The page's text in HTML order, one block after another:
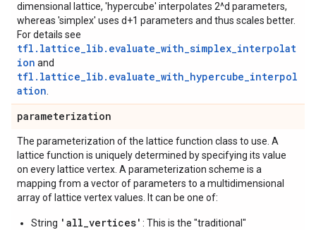
dimensional lattice, 'hypercube' interpolates 2^d parameters,
whereas 'simplex' uses d+1 parameters and thus scales better.
For details see
tfl.lattice_lib.evaluate_with_simplex_interpolat
ion and
tfl.lattice_lib.evaluate_with_hypercube_interpol
ation
parameterization
The parameterization of the lattice function class to use. A
lattice function is uniquely determined by specifying its value
on every lattice vertex. A parameterization scheme is a
mapping from a vector of parameters to a multidimensional
array of lattice vertex values. It can be one of:
String 'all_vertices' : This is the "traditional"